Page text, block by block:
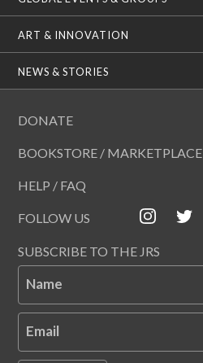
ART & INNOVATION
NEWS & STORIES
DONATE
BOOKSTORE / MARKETPLACE
HELP / FAQ
FOLLOW US
SUBSCRIBE TO THE JRS
Name
Email